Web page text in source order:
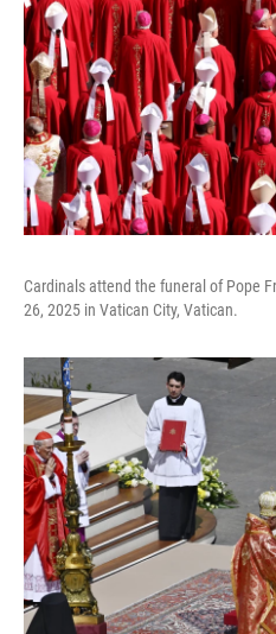
Cardinals attend the funeral of Pope
26, 2025 in Vatican City, Vatican.